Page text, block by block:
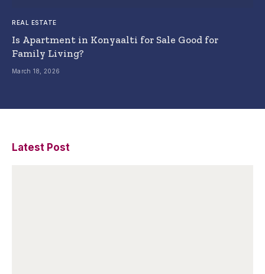
REAL ESTATE
Is Apartment in Konyaalti for Sale Good for
Family Living?
March 18, 2026
Latest Post